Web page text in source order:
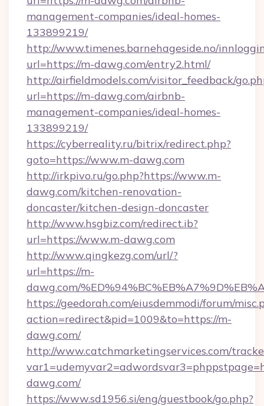
management-companies/ideal-homes-
133899219/
http://www.timenes.barnehageside.no/
url=https://m-dawg.com/entry2.html/
http://airfieldmodels.com/visitor_feedback/
url=https://m-dawg.com/airbnb-
management-companies/ideal-homes-
133899219/
https://cyberreality.ru/bitrix/redirect.php?
goto=https://www.m-dawg.com
http://irkpivo.ru/go.php?https://www.m-
dawg.com/kitchen-renovation-
doncaster/kitchen-design-doncaster
http://www.hsgbiz.com/redirect.ib?
url=https://www.m-dawg.com
http://www.qingkezg.com/url/?
url=https://m-
dawg.com/
https://geedorah.com/eiusdemmodi/forum/
action=redirect&pid=1009&to=https://m-
dawg.com/
http://www.catchmarketingservices.com/
dawg.com/
https://www.sd1956.si/eng/guestbook/go.php?